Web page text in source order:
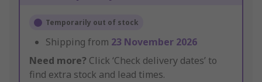
Temporarily out of stock
Shipping from 23 November 2026
Need more? Click ‘Check delivery dates’ to
find extra stock and lead times.